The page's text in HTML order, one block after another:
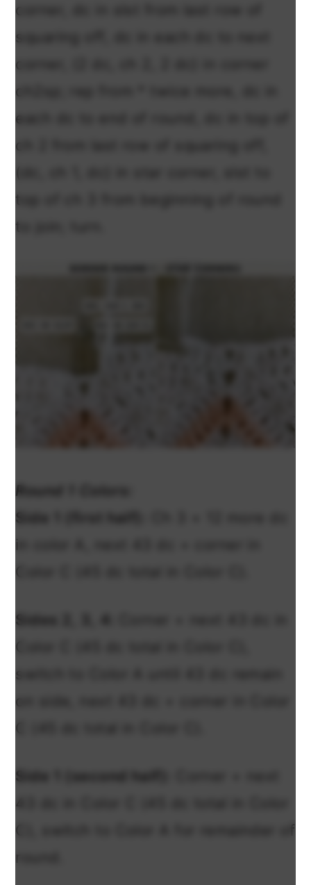
corner, dc in slst from last row of
squaring off, dc in each dc to next
corner, (2 dc, ch 2, 2 dc) in corner
ch2sp; rep from * twice more, dc in
each dc to end of round, dc in top of
ch 2 from last row of squaring off,
top of ch 3 from beginning of round
to join; turn.
Round 1 Colors:
Side 1 (first half):
in color A, next 43 dc + corner in
Color C (45 dc total in Color C).
Sides 2, 3, 4:
Color C (45 dc total in Color C),
switch to Color A until 43 dc remain
on side, next 43 dc + corner in Color
C (45 dc total in Color C).
Side 1 (second half):
43 dc in Color C (45 dc total in Color
C), switch to Color A for remainder of
round.